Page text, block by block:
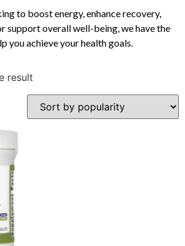
to boost energy, enhance recovery,
support overall well-being, we have the
you achieve your health goals.
result